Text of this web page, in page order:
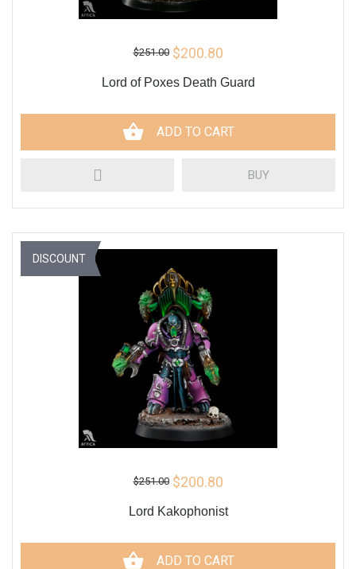
$251.00 $200.80
Lord of Poxes Death Guard
ADD TO CART
BUY
$251.00 $200.80
Lord Kakophonist
ADD TO CART
DISCOUNT